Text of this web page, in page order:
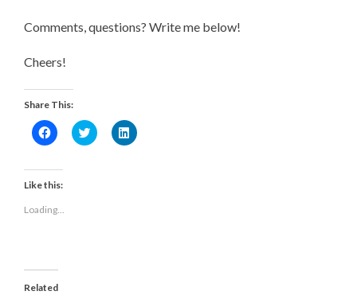
Comments, questions? Write me below!
Cheers!
Share This:
Click
to
Facebook
(Opens
in
window)
Click
to
Click
to
Like this:
Loading...
Related